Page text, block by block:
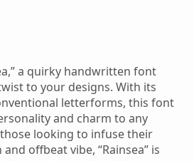
a quirky handwritten font
to your designs. With its
letterforms, this font
and charm to any
looking to infuse their
offbeat vibe, “Rainsea” is